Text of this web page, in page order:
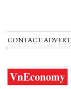
CONTACT